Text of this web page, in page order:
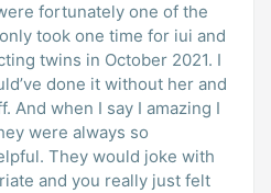
fortunately one of the
took one time for iui and
twins in October 2021. I
done it without her and
And when I say I amazing I
were always so
They would joke with
and you really just felt